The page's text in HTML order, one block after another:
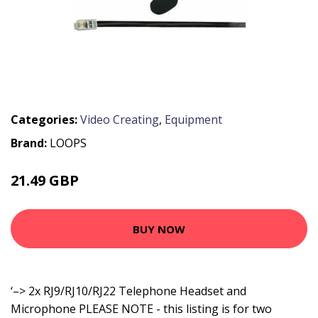
Categories:Video Creating, Equipment
Brand: LOOPS
21.49 GBP
BUY NOW
‘–> 2x RJ9/RJ10/RJ22 Telephone Headset and
Microphone PLEASE NOTE - this listing is for two